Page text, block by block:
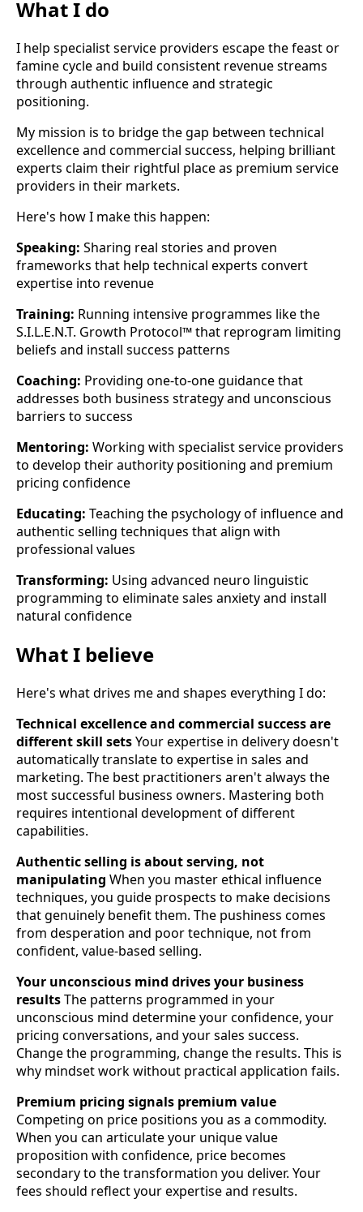
What I do
I help specialist service providers escape the feast or
famine cycle and build consistent revenue streams
through authentic influence and strategic
positioning.
My mission is to bridge the gap between technical
excellence and commercial success, helping brilliant
experts claim their rightful place as premium service
providers in their markets.
Here's how I make this happen:
Speaking: Sharing real stories and proven
frameworks that help technical experts convert
expertise into revenue
Training: Running intensive programmes like the
S.I.L.E.N.T. Growth Protocol™ that reprogram limiting
beliefs and install success patterns
Coaching: Providing one-to-one guidance that
addresses both business strategy and unconscious
barriers to success
Mentoring: Working with specialist service providers
to develop their authority positioning and premium
pricing confidence
Educating: Teaching the psychology of influence and
authentic selling techniques that align with
professional values
Transforming: Using advanced neuro linguistic
programming to eliminate sales anxiety and install
natural confidence
What I believe
Here's what drives me and shapes everything I do:
Technical excellence and commercial success are
different skill setsYour expertise in delivery doesn't
automatically translate to expertise in sales and
marketing. The best practitioners aren't always the
most successful business owners. Mastering both
requires intentional development of different
capabilities.
Authentic selling is about serving, not
manipulating When you master ethical influence
techniques, you guide prospects to make decisions
that genuinely benefit them. The pushiness comes
from desperation and poor technique, not from
confident, value-based selling.
Your unconscious mind drives your business
resultsThe patterns programmed in your
unconscious mind determine your confidence, your
pricing conversations, and your sales success.
Change the programming, change the results. This is
why mindset work without practical application fails.
Premium pricing signals premium value
Competing on price positions you as a commodity.
When you can articulate your unique value
proposition with confidence, price becomes
secondary to the transformation you deliver. Your
fees should reflect your expertise and results.